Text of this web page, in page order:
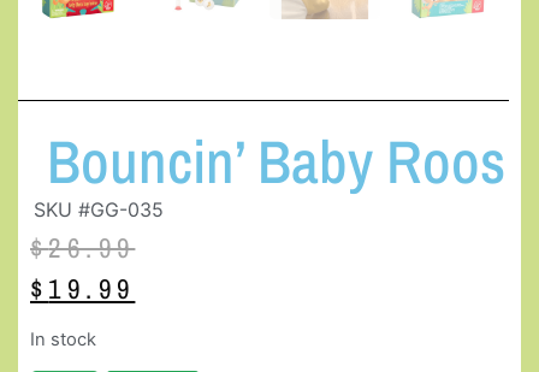
Bouncin’ Baby Roos
SKU #GG-035
$26.99
$19.99
In stock